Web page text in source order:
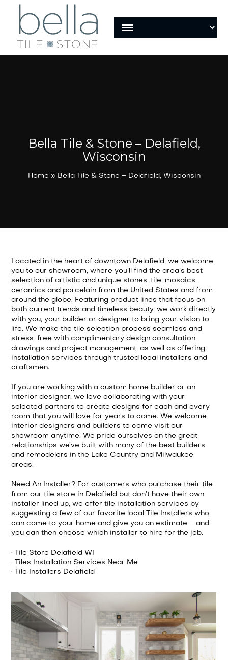
Bella Tile & Stone – Delafield,
Wisconsin
Home» Bella Tile & Stone – Delafield, Wisconsin
Located in the heart of downtown Delafield, we welcome
you to our showroom, where you’ll find the area’s best
selection of artistic and unique stones, tile, mosaics,
ceramics and porcelain from the United States and from
around the globe. Featuring product lines that focus on
both current trends and timeless beauty, we work directly
with you, your builder or designer to bring your vision to
life. We make the tile selection process seamless and
stress-free with complimentary design consultation,
drawings and project management, as well as offering
installation services through trusted local installers and
craftsmen.
If you are working with a custom home builder or an
interior designer, we love collaborating with your
selected partners to create designs for each and every
room that you will love for years to come. We welcome
interior designers and builders to come visit our
showroom anytime. We pride ourselves on the great
relationships we’ve built with many of the best builders
and remodelers in the Lake Country and Milwaukee
areas.
Need An Installer? For customers who purchase their tile
from our tile store in Delafield but don’t have their own
installer lined up, we offer tile installation services by
suggesting a few of our favorite local Tile Installers who
can come to your home and give you an estimate – and
you can then choose which installer to hire for the job.
· Tile Store Delafield WI
· Tiles Installation Services Near Me
· Tile Installers Delafield